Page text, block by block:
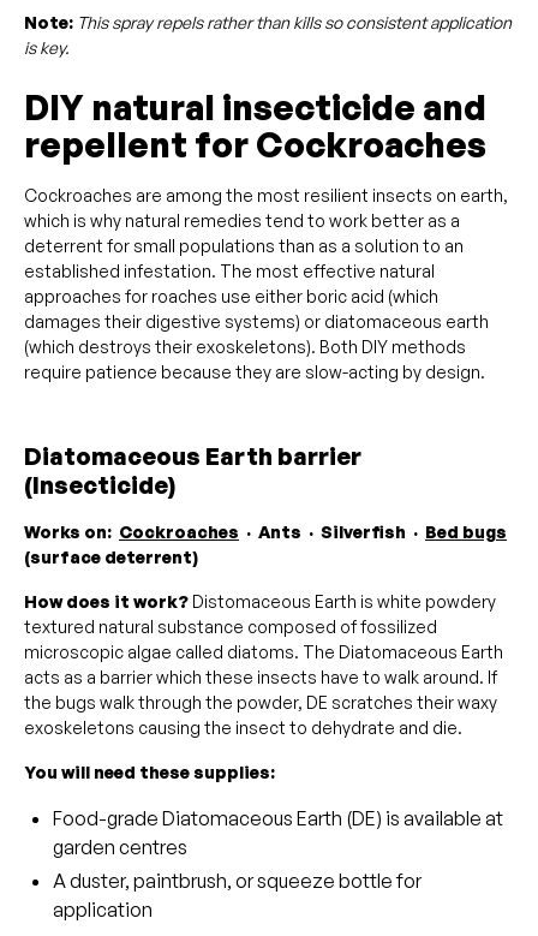
Note: This spray repels rather than kills so consistent application
is key.
DIY natural insecticide and
repellent for Cockroaches
Cockroaches are among the most resilient insects on earth,
which is why natural remedies tend to work better as a
deterrent for small populations than as a solution to an
established infestation. The most effective natural
approaches for roaches use either boric acid (which
damages their digestive systems) or diatomaceous earth
(which destroys their exoskeletons). Both DIY methods
require patience because they are slow-acting by design.
Diatomaceous Earth barrier
(Insecticide)
Works on: Cockroaches · Ants · Silverfish · Bed bugs
(surface deterrent)
How does it work? Distomaceous Earth is white powdery
textured natural substance composed of fossilized
microscopic algae called diatoms. The Diatomaceous Earth
acts as a barrier which these insects have to walk around. If
the bugs walk through the powder, DE scratches their waxy
exoskeletons causing the insect to dehydrate and die.
You will need these supplies:
Food-grade Diatomaceous Earth (DE) is available at
garden centres
A duster, paintbrush, or squeeze bottle for
application